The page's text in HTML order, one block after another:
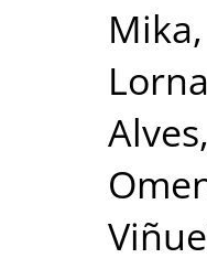
Mika,